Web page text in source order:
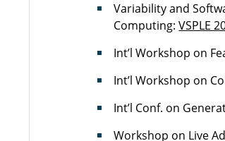
Variability and
Computing:VSPLE
Int’l Workshop on
Int’l Workshop on
Int’l Conf. on
Workshop on Live